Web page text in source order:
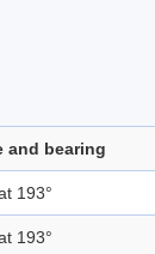
and bearing
193°
193°